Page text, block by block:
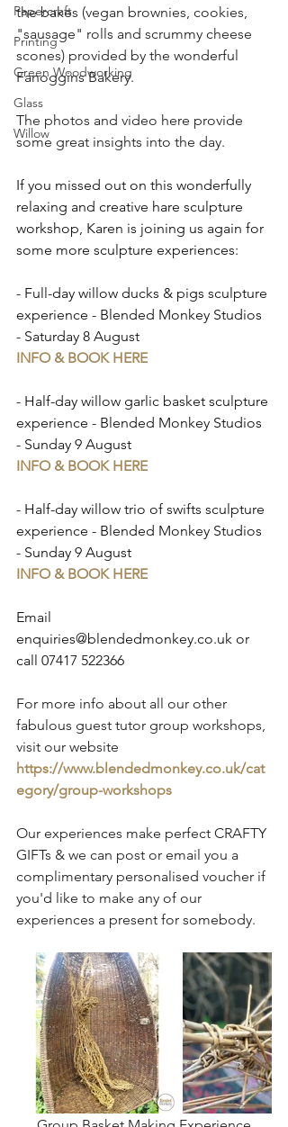
Papercraft
Printing
Green Woodworking
Glass
Willow
the bakes (vegan brownies, cookies,
"sausage" rolls and scrummy cheese
scones) provided by the wonderful
Fanoggins Bakery.
The photos and video here provide
some great insights into the day.
If you missed out on this wonderfully
relaxing and creative hare sculpture
workshop, Karen is joining us again for
some more sculpture experiences:
- Full-day willow ducks & pigs sculpture
experience - Blended Monkey Studios
- Saturday 8 August
INFO & BOOK HERE
- Half-day willow garlic basket sculpture
experience - Blended Monkey Studios
- Sunday 9 August
INFO & BOOK HERE
- Half-day willow trio of swifts sculpture
experience - Blended Monkey Studios
- Sunday 9 August
INFO & BOOK HERE
Email
enquiries@blendedmonkey.co.uk or
call 07417 522366⁠
For more info about all our other
fabulous guest tutor group workshops,
visit our website
https://www.blendedmonkey.co.uk/cat
egory/group-workshops
Our experiences make perfect CRAFTY
GIFTs & we can post or email you a
complimentary personalised voucher if
you'd like to make any of our
experiences a present for somebody.